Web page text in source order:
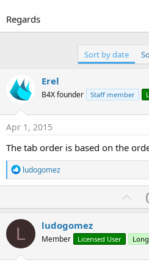
Regards
Sort by date
Erel
B4X founder Staff member
Apr 1, 2015
The tab order is based on the
R
e
a
t
i
n
s
:
ludogomez
U
p
o
t
L ludogomez
Member Licensed User